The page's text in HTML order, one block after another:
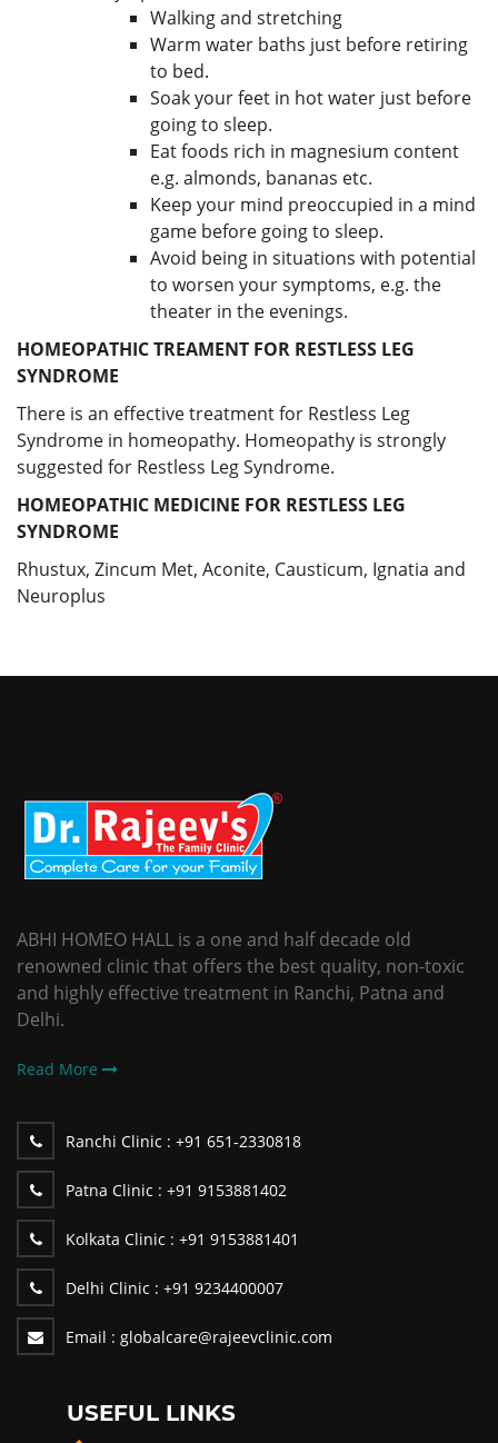
Walking and stretching
Warm water baths just before retiring
to bed.
Soak your feet in hot water just before
going to sleep.
Eat foods rich in magnesium content
e.g. almonds, bananas etc.
Keep your mind preoccupied in a mind
game before going to sleep.
Avoid being in situations with potential
to worsen your symptoms, e.g. the
theater in the evenings.
HOMEOPATHIC TREAMENT FOR RESTLESS LEG
SYNDROME
There is an effective treatment for Restless Leg
Syndrome in homeopathy. Homeopathy is strongly
suggested for Restless Leg Syndrome.
HOMEOPATHIC MEDICINE FOR RESTLESS LEG
SYNDROME
Rhustux, Zincum Met, Aconite, Causticum, Ignatia and
Neuroplus
ABHI HOMEO HALL is a one and half decade old
renowned clinic that offers the best quality, non-toxic
and highly effective treatment in Ranchi, Patna and
Delhi.
Read More
Ranchi Clinic : +91 651-2330818
Patna Clinic : +91 9153881402
Kolkata Clinic : +91 9153881401
Delhi Clinic : +91 9234400007
Email : globalcare@rajeevclinic.com
USEFUL LINKS